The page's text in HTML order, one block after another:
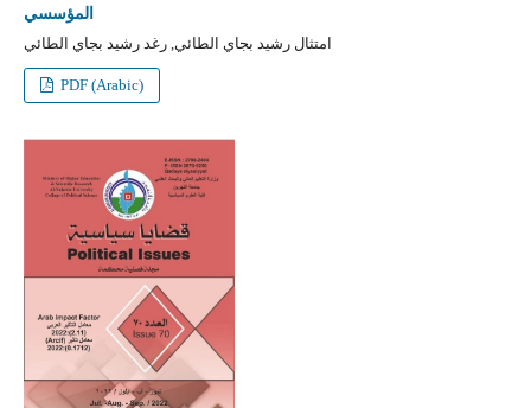
المؤسسي
امتثال رشيد بجاي الطائي, رغد رشيد بجاي الطائي
PDF (Arabic)